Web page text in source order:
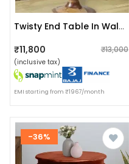
Twisty End Table In Walnut Finish
₹11,800 ₹13,000
(inclusive tax)
EMI starting from ₹1967/month
-36%